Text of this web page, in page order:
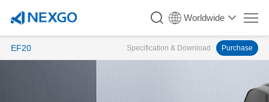
Worldwide
EF20 Specification & Download Purchase